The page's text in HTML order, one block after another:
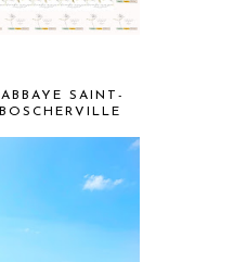
SAINT-